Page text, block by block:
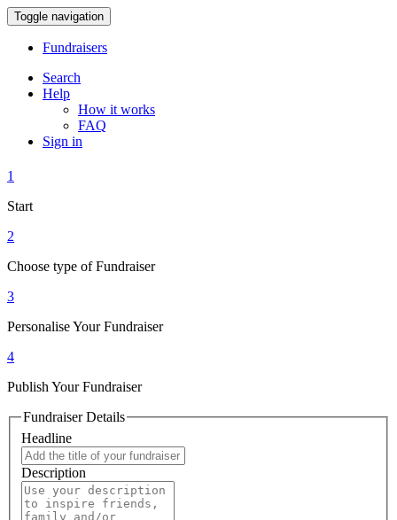
Toggle navigation
Fundraisers
Search
Help
How it works
FAQ
Sign in
1
Start
2
Choose type of Fundraiser
3
Personalise Your Fundraiser
4
Publish Your Fundraiser
Fundraiser Details
Headline
Description